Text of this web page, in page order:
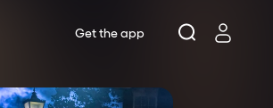
Get the app